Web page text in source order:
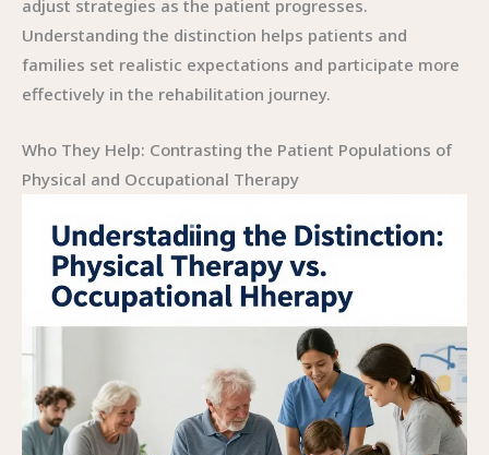
adjust strategies as the patient progresses.
Understanding the distinction helps patients and
families set realistic expectations and participate more
effectively in the rehabilitation journey.
Who They Help: Contrasting the Patient Populations of
Physical and Occupational Therapy